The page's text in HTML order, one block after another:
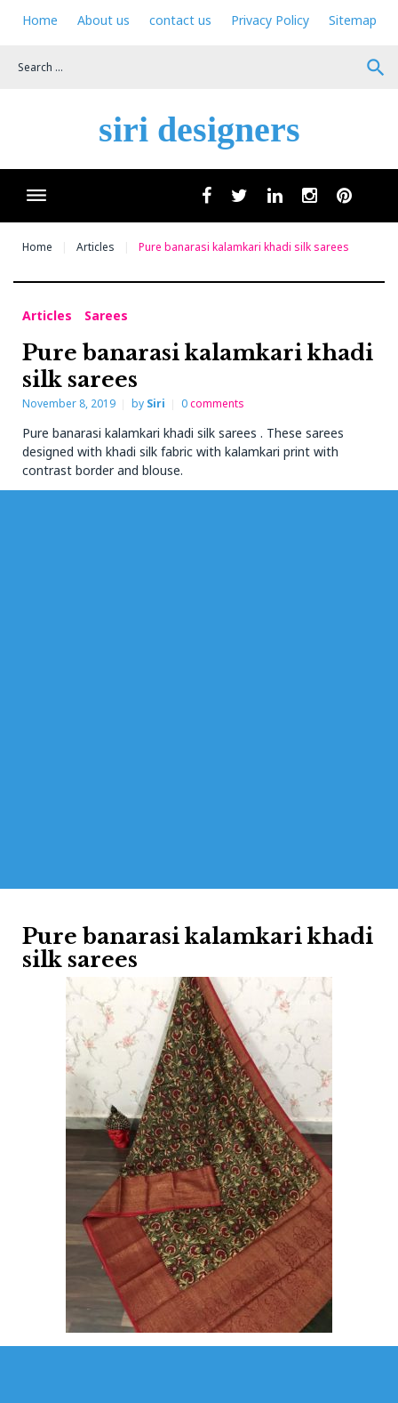
Home About us contact us Privacy Policy
Sitemap
search
siri designers
facebooktwitterlinkedininstagram
Home Articles Pure banarasi kalamkari khadi silk sarees
Articles Sarees
Pure banarasi kalamkari khadi
silk sarees
November 8, 2019 by Siri 0comments
Pure banarasi kalamkari khadi silk sarees . These sarees
designed with khadi silk fabric with kalamkari print with
contrast border and blouse.
Pure banarasi kalamkari khadi
silk sarees